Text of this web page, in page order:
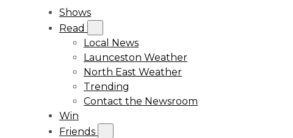
Shows
Read
Local News
Launceston Weather
North East Weather
Trending
Contact the Newsroom
Win
Friends